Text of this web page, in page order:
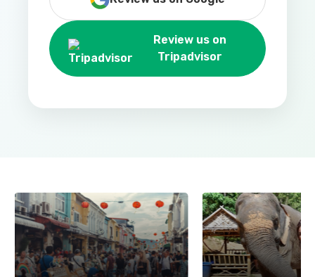
Review us on
Tripadvisor